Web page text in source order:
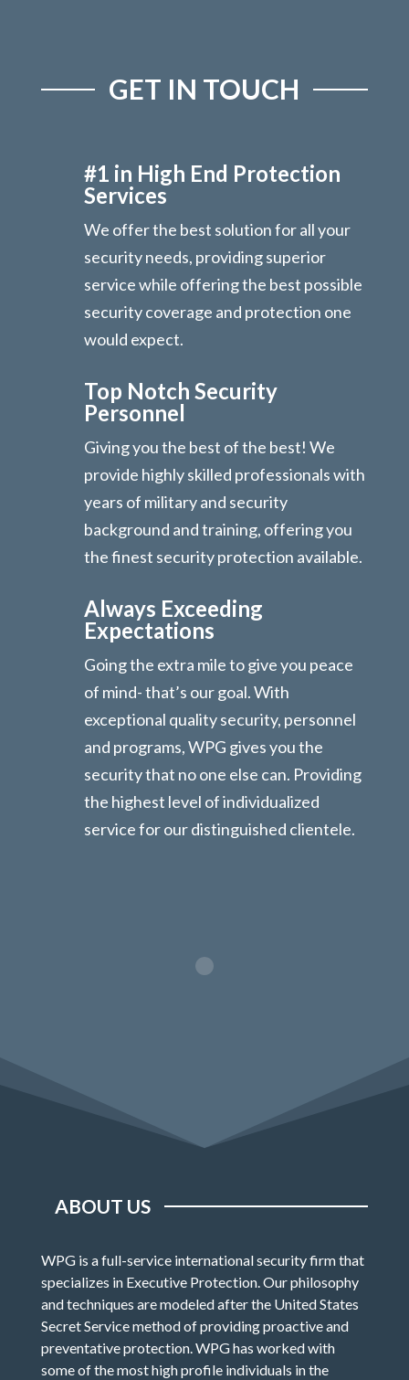
GET IN TOUCH
#1 in High End Protection
Services
We offer the best solution for all your
security needs, providing superior
service while offering the best possible
security coverage and protection one
would expect.
Top Notch Security
Personnel
Giving you the best of the best! We
provide highly skilled professionals with
years of military and security
background and training, offering you
the finest security protection available.
Always Exceeding
Expectations
Going the extra mile to give you peace
of mind- that’s our goal. With
exceptional quality security, personnel
and programs, WPG gives you the
security that no one else can. Providing
the highest level of individualized
service for our distinguished clientele.
ABOUT US
WPG is a full-service international security firm that
specializes in Executive Protection. Our philosophy
and techniques are modeled after the United States
Secret Service method of providing proactive and
preventative protection. WPG has worked with
some of the most high profile individuals in the